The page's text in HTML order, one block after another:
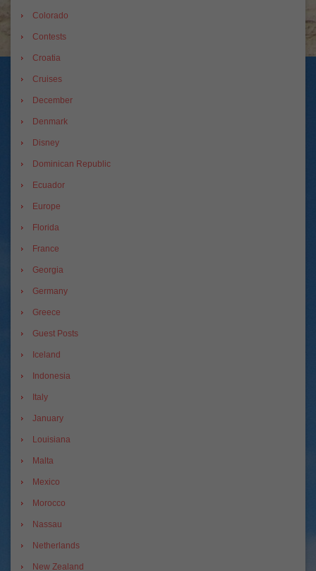
Colorado
Contests
Croatia
Cruises
December
Denmark
Disney
Dominican Republic
Ecuador
Europe
Florida
France
Georgia
Germany
Greece
Guest Posts
Iceland
Indonesia
Italy
January
Louisiana
Malta
Mexico
Morocco
Nassau
Netherlands
New Zealand